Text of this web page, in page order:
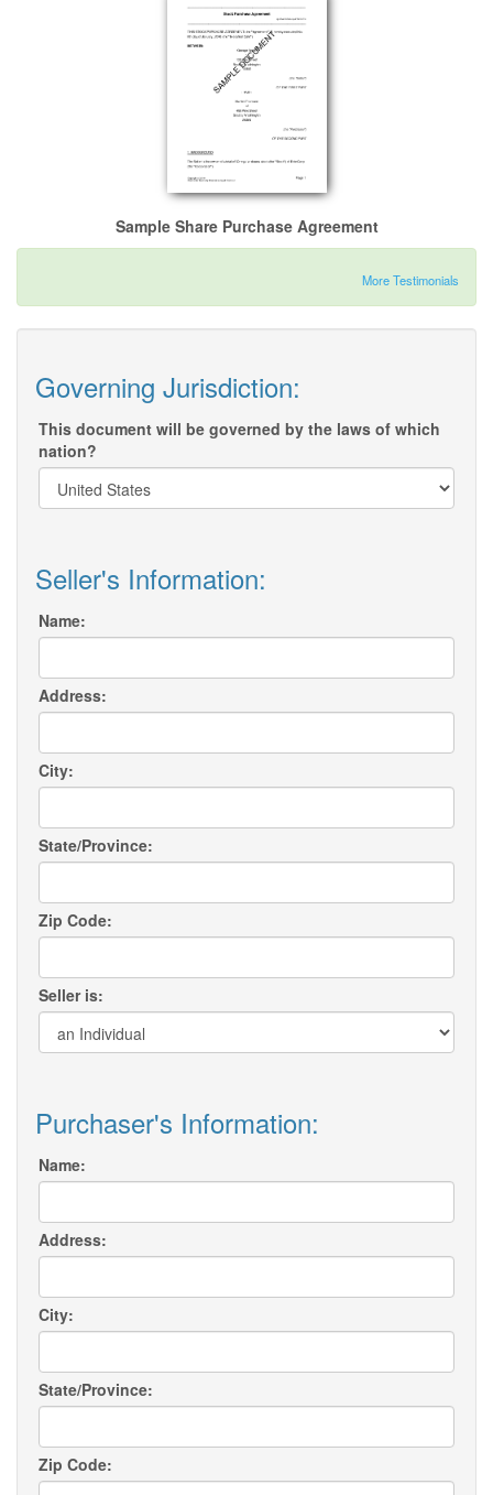
Sample Share Purchase Agreement
More Testimonials
Governing Jurisdiction:
This document will be governed by the laws of which
nation?
Seller's Information:
Name:
Address:
City:
State/Province:
Zip Code:
Seller is:
Purchaser's Information:
Name:
Address:
City:
State/Province:
Zip Code: